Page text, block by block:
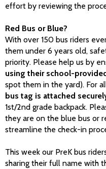
effort by reviewing the
Red Bus or Blue?
With over 150 bus riders
them under 6 years old,
priority. Please help us by
using their school-
spot them in the yard). For
bus tag is attached
1st/2nd grade backpack.
they are on the blue bus or
streamline the check-in
This week our PreK bus
sharing their full name with